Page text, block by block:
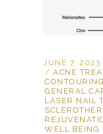
JUNE 7, 2023
ACNE
CONTOURING
GENERAL
LASER NAIL
WELL BEING